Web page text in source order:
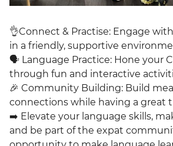
👌Connect & Practise: Engage
in a friendly, supportive
🗣 Language Practice: Hone your
through fun and interactive
🎉 Community Building: Build
connections while having a great
➡️ Elevate your language skills,
and be part of the expat